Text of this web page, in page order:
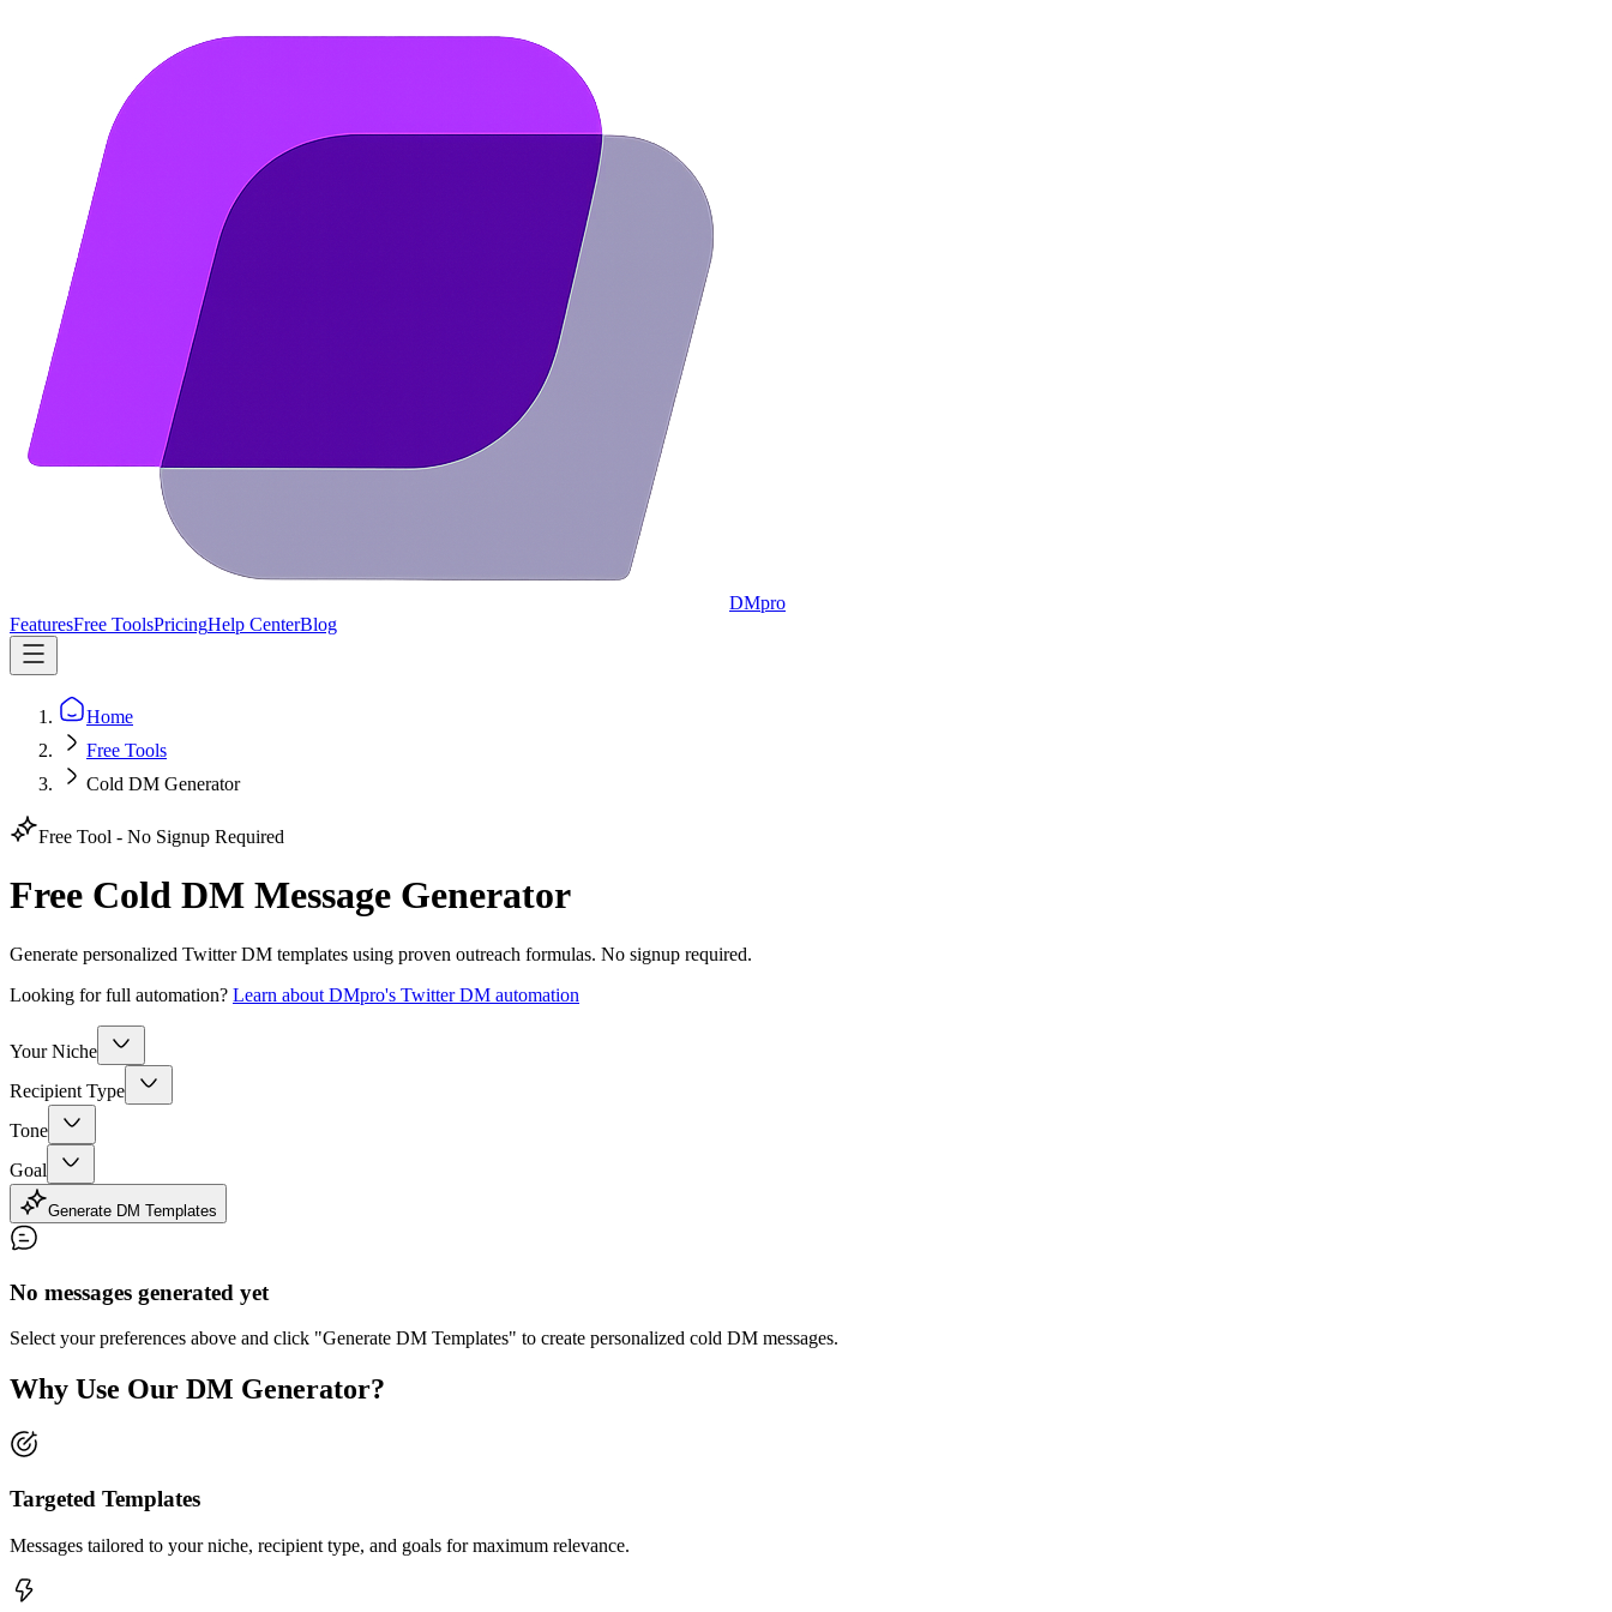
DMpro
FeaturesFree ToolsPricingHelp CenterBlog
Home
Free Tools
Cold DM Generator
Free Tool - No Signup Required
Free Cold DM Message Generator
Generate personalized Twitter DM templates using proven outreach formulas. No signup required.
Looking for full automation? Learn about DMpro's Twitter DM automation
Your Niche
Recipient Type
Tone
Goal
Generate DM Templates
No messages generated yet
Select your preferences above and click "Generate DM Templates" to create personalized cold DM messages.
Why Use Our DM Generator?
Targeted Templates
Messages tailored to your niche, recipient type, and goals for maximum relevance.